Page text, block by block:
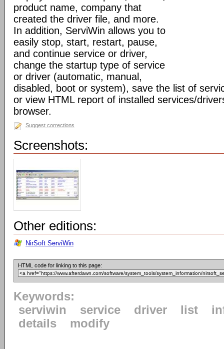
product name, company that
created the driver file, and more.
In addition, ServiWin allows you to
easily stop, start, restart, pause,
and continue service or driver,
change the startup type of service
or driver (automatic, manual,
disabled, boot or system), save the list of
or view HTML report of installed services/
browser.
Suggest corrections
Screenshots:
Other editions:
NirSoft ServiWin
HTML code for linking to this page:
Keywords:
serviwin
service driver list
details
modify